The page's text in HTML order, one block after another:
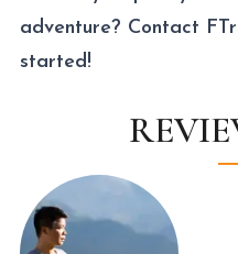
adventure? Contact
started!